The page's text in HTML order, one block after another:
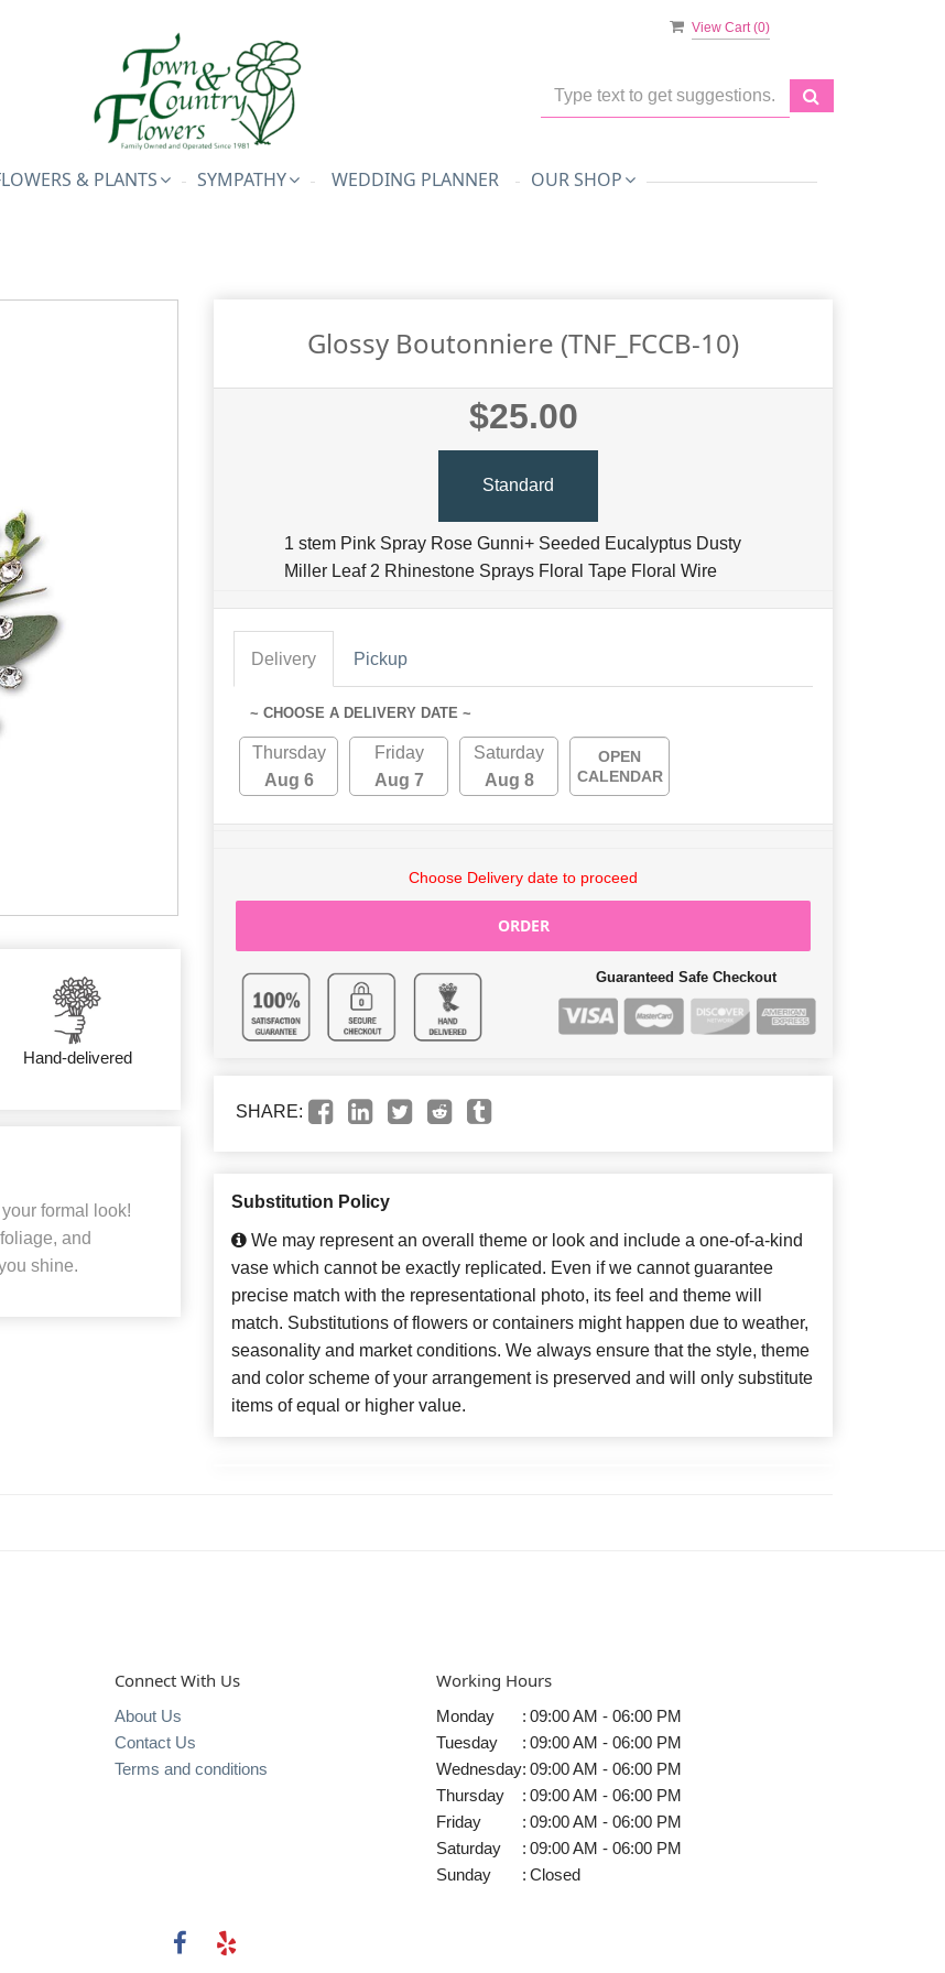
View Cart (0)
& PLANTS SYMPATHY WEDDING PLANNER OUR SHOP
Hand-delivered
formal look!
and
shine.
Glossy Boutonniere (TNF_FCCB-10)
$25.00
Standard
1 stem Pink Spray Rose Gunni+ Seeded Eucalyptus Dusty
Miller Leaf 2 Rhinestone Sprays Floral Tape Floral Wire
Delivery Pickup
~ CHOOSE A DELIVERY DATE ~
Thursday
Aug 6
Friday
Aug 7
Saturday
Aug 8
OPEN
CALENDAR
Choose Delivery date to proceed
ORDER
Guaranteed Safe Checkout
SHARE:
Substitution Policy
We may represent an overall theme or look and include a one-of-a-kind
vase which cannot be exactly replicated. Even if we cannot guarantee
precise match with the representational photo, its feel and theme will
match. Substitutions of flowers or containers might happen due to weather,
seasonality and market conditions. We always ensure that the style, theme
and color scheme of your arrangement is preserved and will only substitute
items of equal or higher value.
Connect With Us
About Us
Contact Us
Terms and conditions
Working Hours
Monday : 09:00 AM - 06:00 PM
Tuesday
: 09:00 AM - 06:00 PM
Wednesday: 09:00 AM - 06:00 PM
Thursday
: 09:00 AM - 06:00 PM
Friday
: 09:00 AM - 06:00 PM
Saturday
: 09:00 AM - 06:00 PM
Sunday
: Closed